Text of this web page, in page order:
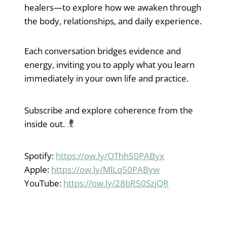
healers—to explore how we awaken through
the body, relationships, and daily experience.
Each conversation bridges evidence and
energy, inviting you to apply what you learn
immediately in your own life and practice.
Subscribe and explore coherence from the
inside out.
Spotify: https://ow.ly/OThh50PAByx
Apple: https://ow.ly/MlLq50PAByw
YouTube: https://ow.ly/28bR50SzjQR